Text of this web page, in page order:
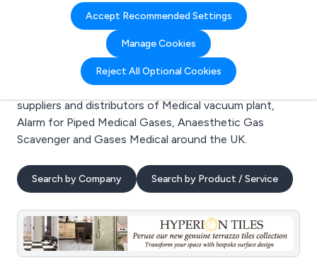
Accept Recommended Settings
Manage Cookies
Reject All Optional Cookies
Search results for:
Medical vacuum plant
Welcome to the Medical vacuum plant business to
business directory. Here you will find manufacturers,
suppliers and distributors of Medical vacuum plant,
Alarm for Piped Medical Gases, Anaesthetic Gas
Scavenger and Gases Medical around the UK.
Search by Company Search by Product / Service